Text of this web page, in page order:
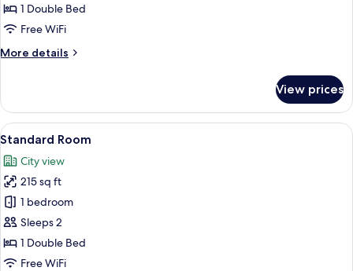
1 Double Bed
Free WiFi
More details
More
Room
View prices
View
all
photos
for
Standard
Room
A hotel room with a bed, a desk
12
Standard Room
City view
215 sq ft
1 bedroom
Sleeps 2
1 Double Bed
Free WiFi